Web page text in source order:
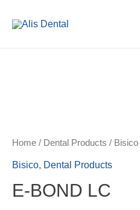
Home / Dental Products / Bisico
Bisico, Dental Products
E-BOND LC